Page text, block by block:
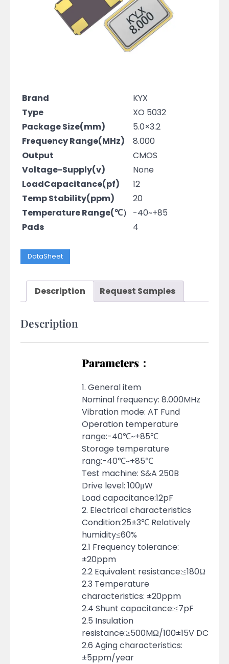
Brand
KYX
Type
XO 5032
Package Size(mm)
5.0×3.2
Frequency Range(MHz)
8.000
Output
CMOS
Voltage-Supply(v)
None
LoadCapacitance(pf)
12
Temp Stability(ppm)
20
Temperature Range(℃）
-40~+85
Pads
4
DataSheet
Description Request Samples
Description
Parameters：
1. General item
Nominal frequency: 8.000MHz
Vibration mode: AT Fund
Operation temperature
range:-40℃~+85℃
Storage temperature
rang:-40℃~+85℃
Test machine: S&A 250B
Drive level: 100μW
Load capacitance:12pF
2. Electrical characteristics
Condition:25±3℃ Relatively
humidity≤60%
2.1 Frequency tolerance:
±20ppm
2.2 Equivalent resistance:≤180Ω
2.3 Temperature
characteristics: ±20ppm
2.4 Shunt capacitance:≤7pF
2.5 Insulation
resistance:≥500MΩ/100±15V DC
2.6 Aging characteristics:
±5ppm/year